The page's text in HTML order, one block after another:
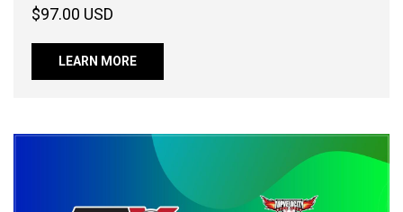
$97.00 USD
LEARN MORE